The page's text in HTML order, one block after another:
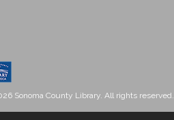
Sonoma County Library. All rights reserved.